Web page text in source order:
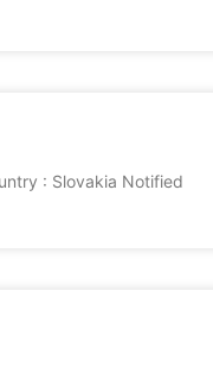
: Slovakia Notified